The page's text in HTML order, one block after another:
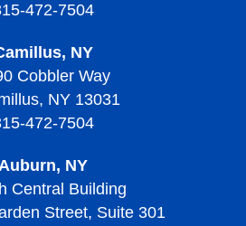
472-7504
NY
Cobbler Way
NY 13031
472-7504
NY
Central Building
Street, Suite 301